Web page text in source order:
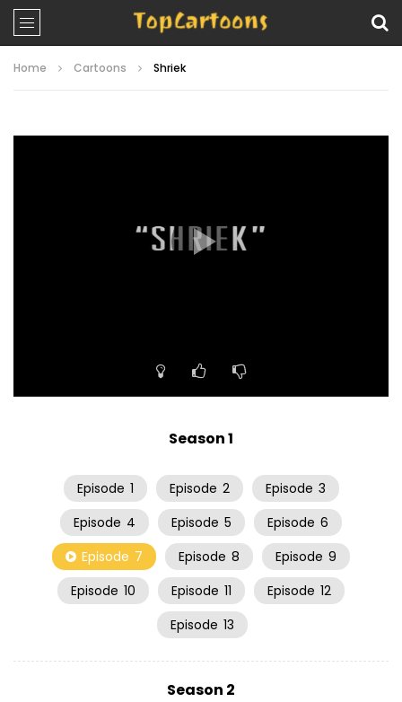
Home Cartoons Shriek
Season 1
Episode 1 Episode 2 Episode 3
Episode 4 Episode 5 Episode 6
Episode 7 Episode 8 Episode 9
Episode 10 Episode 11 Episode 12
Episode 13
Season 2